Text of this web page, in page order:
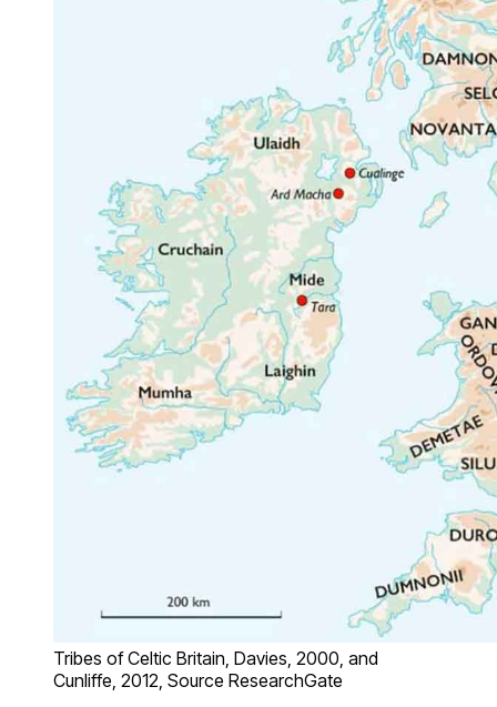
Tribes of Celtic Britain, Davies, 2000, and
Cunliffe, 2012, Source ResearchGate